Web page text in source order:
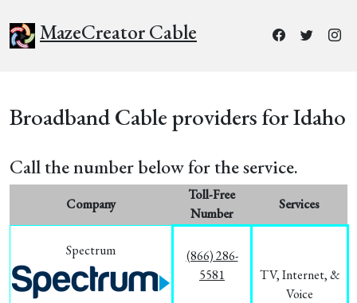
MazeCreator Cable
Broadband Cable providers for Idaho
Call the number below for the service.
Company
Toll-Free
Number
Services
Spectrum
(866) 286-
5581
TV, Internet, &
Voice